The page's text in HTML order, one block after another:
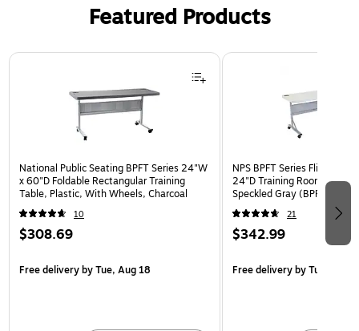
Featured Products
Page 1 of 3
National Public Seating BPFT Series 24"W
x 60"D Foldable Rectangular Training
Table, Plastic, With Wheels, Charcoal
10
$308.69
Free deliveryby Tue, Aug 18
NPS BPFT Series Flip-N-
24"D Training Room Table,
Speckled Gray (BPFT-2472)
21
$342.99
Free deliveryby Tue, Aug